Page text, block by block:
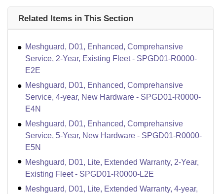
Related Items in This Section
Meshguard, D01, Enhanced, Comprehansive
Service, 2-Year, Existing Fleet - SPGD01-R0000-
E2E
Meshguard, D01, Enhanced, Comprehansive
Service, 4-year, New Hardware - SPGD01-R0000-
E4N
Meshguard, D01, Enhanced, Comprehansive
Service, 5-Year, New Hardware - SPGD01-R0000-
E5N
Meshguard, D01, Lite, Extended Warranty, 2-Year,
Existing Fleet - SPGD01-R0000-L2E
Meshguard, D01, Lite, Extended Warranty, 4-year,